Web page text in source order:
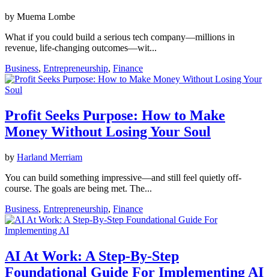
by Muema Lombe
What if you could build a serious tech company—millions in
revenue, life‑changing outcomes—wit...
Business, Entrepreneurship, Finance
Profit Seeks Purpose: How to Make
Money Without Losing Your Soul
by Harland Merriam
You can build something impressive—and still feel quietly off-
course. The goals are being met. The...
Business, Entrepreneurship, Finance
AI At Work: A Step-By-Step
Foundational Guide For Implementing AI